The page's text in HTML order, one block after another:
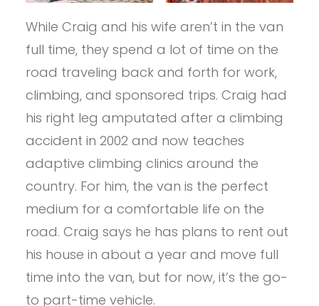
While Craig and his wife aren’t in the van
full time, they spend a lot of time on the
road traveling back and forth for work,
climbing, and sponsored trips. Craig had
his right leg amputated after a climbing
accident in 2002 and now teaches
adaptive climbing clinics around the
country. For him, the van is the perfect
medium for a comfortable life on the
road. Craig says he has plans to rent out
his house in about a year and move full
time into the van, but for now, it’s the go-
to part-time vehicle.